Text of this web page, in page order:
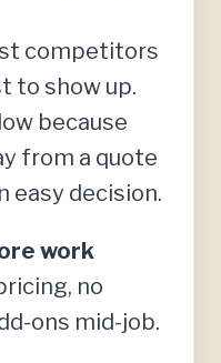
competitors
to show up.
because
from a quote
easy decision.
work
no
ons mid-job.